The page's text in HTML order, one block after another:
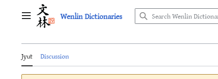
Main menu Wenlin Dictionaries
Jyut Discussion